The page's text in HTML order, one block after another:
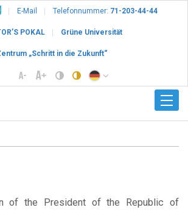
E-Mail Telefonnummer: 71-203-44-44
POKAL Grüne Universität
„Schritt in die Zukunft“
of the President of the Republic of